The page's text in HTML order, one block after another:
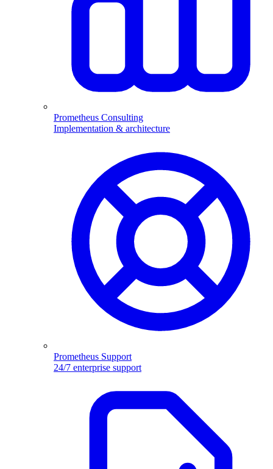
Prometheus Consulting
Implementation & architecture
Prometheus Support
24/7 enterprise support